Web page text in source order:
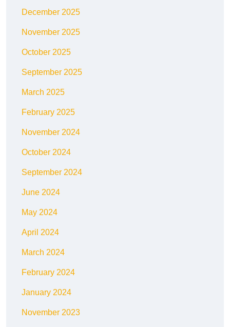
December 2025
November 2025
October 2025
September 2025
March 2025
February 2025
November 2024
October 2024
September 2024
June 2024
May 2024
April 2024
March 2024
February 2024
January 2024
November 2023